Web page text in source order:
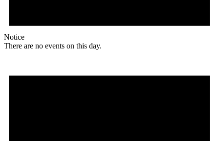
Notice
There are no events on this day.